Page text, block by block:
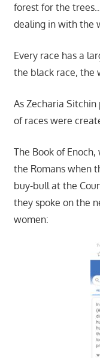
forest for the
dealing in with the
Every race has a
the black race, the
As Zecharia
of races were
The Book of
the Romans when
buy-bull at the
they spoke on the
women: